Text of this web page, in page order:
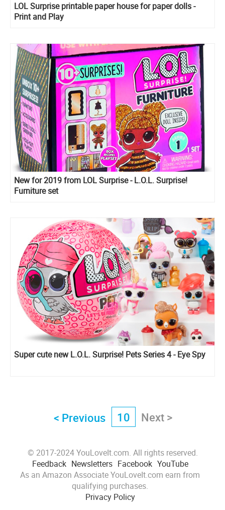
LOL Surprise printable paper house for paper dolls -
Print and Play
New for 2019 from LOL Surprise - L.O.L. Surprise!
Furniture set
Super cute new L.O.L. Surprise! Pets Series 4 - Eye Spy
< Previous 10 Next >
© 2017-2024 YouLoveIt.com. All rights reserved.
Feedback Newsletters Facebook YouTube
As an Amazon Associate YouLoveIt.com earn from
qualifying purchases.
Privacy Policy